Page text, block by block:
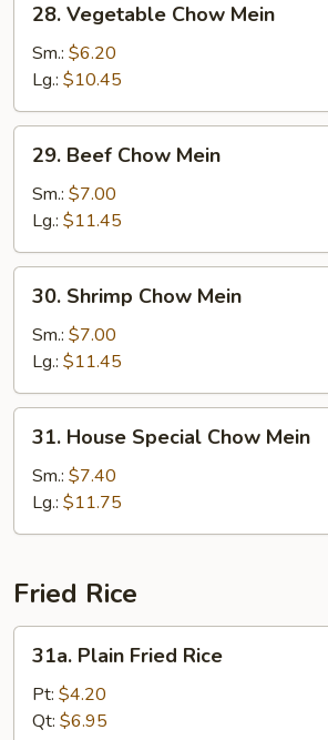
Vegetable
Chow
Mein
28. Vegetable Chow Mein
Sm.: $6.20
Lg.: $10.45
Beef
Chow
Mein
29. Beef Chow Mein
Sm.: $7.00
Lg.: $11.45
Shrimp
Chow
Mein
30. Shrimp Chow Mein
Sm.: $7.00
Lg.: $11.45
House
Special
Chow
Mein
31. House Special Chow Mein
Sm.: $7.40
Lg.: $11.75
Fried Rice
Plain
Fried
Rice
31a. Plain Fried Rice
Pt: $4.20
Qt: $6.95